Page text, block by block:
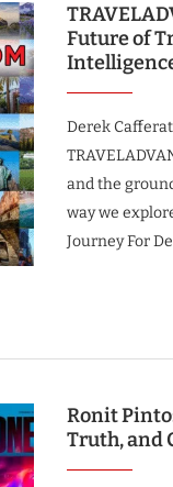
Future of
Derek
and the
way we
Journey For
Ronit
Truth, and